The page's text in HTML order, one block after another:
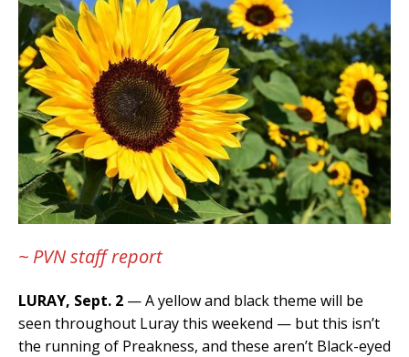
~ PVN staff report
LURAY, Sept. 2 — A yellow and black theme will be
seen throughout Luray this weekend — but this isn’t
the running of Preakness, and these aren’t Black-eyed